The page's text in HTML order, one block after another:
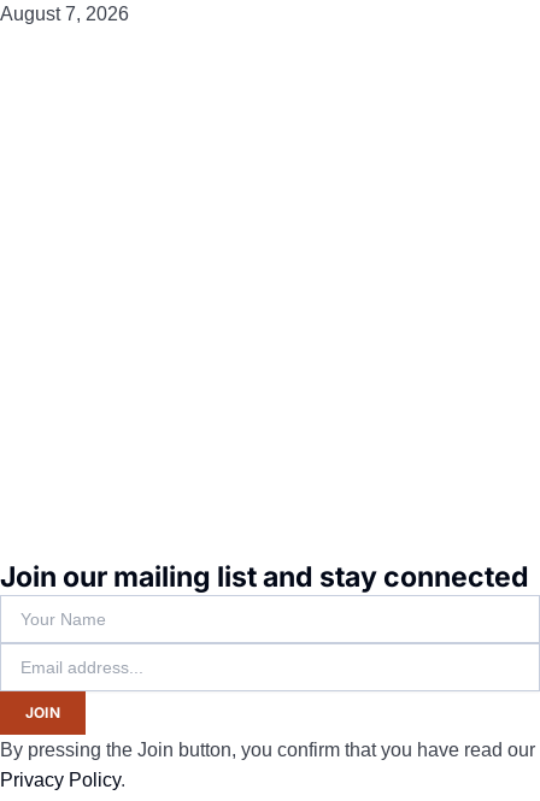
August 7, 2026
Join our mailing list and stay connected
JOIN
By pressing the Join button, you confirm that you have read our
Privacy Policy.